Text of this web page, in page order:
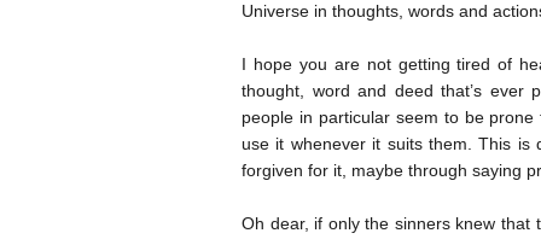
Universe in thoughts, words and
I hope you are not getting tired of
thought, word and deed that’s ever
people in particular seem to be
use it whenever it suits them. This
forgiven for it, maybe through saying
Oh dear, if only the sinners knew that